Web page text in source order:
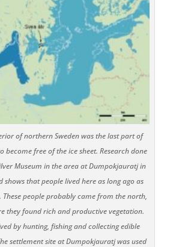
of northern Sweden was the last part of
become free of the ice sheet. Research done
Museum in the area at Dumpokjauratj in
shows that people lived here as long ago as
These people probably came from the north,
they found rich and productive vegetation.
by hunting, fishing and collecting edible
settlement site at Dumpokjauratj was used